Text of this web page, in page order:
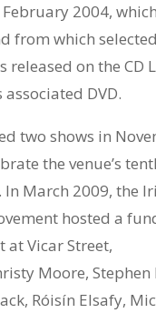
2004,
from which selected
released on the CD
DVD.
two shows in
the venue’s
March 2009, the
hosted a
at Vicar Street,
Moore, Stephen
Róisín Elsafy,